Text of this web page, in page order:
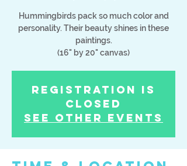
Hummingbirds pack so much color and
personality. Their beauty shines in these
paintings.
(16" by 20" canvas)
Registration is
Closed
See other events